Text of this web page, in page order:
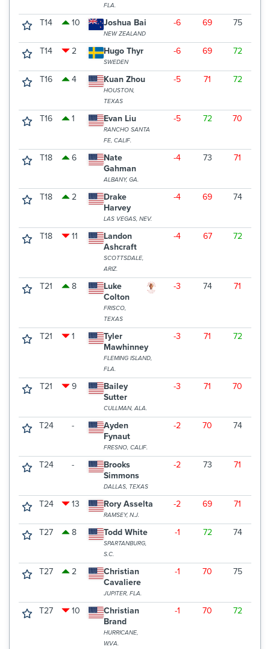
FLA.
T14 10 Joshua Bai
NEW ZEALAND
-6 69 75
T14 2 Hugo Thyr
SWEDEN
-6 69 72
T16 4 Kuan Zhou
HOUSTON,
TEXAS
-5 71 72
T16 1 Evan Liu
RANCHO SANTA
FE, CALIF.
-5 72 70
T18 6
Nate
Gahman
ALBANY, GA.
-4 73 71
T18 2
Drake
Harvey
LAS VEGAS, NEV.
-4 69 74
T18 11
Landon
Ashcraft
SCOTTSDALE,
ARIZ.
-4 67 72
T21 8
Luke
Colton
FRISCO,
TEXAS
-3 74 71
T21 1
Tyler
Mawhinney
FLEMING ISLAND,
FLA.
-3 71 72
T21 9
Bailey
Sutter
CULLMAN, ALA.
-3 71 70
T24 -
Ayden
Fynaut
FRESNO, CALIF.
-2 70 74
T24 -
Brooks
Simmons
DALLAS, TEXAS
-2 73 71
T24 13 Rory Asselta
RAMSEY, N.J.
-2 69 71
T27 8 Todd White
SPARTANBURG,
S.C.
-1 72 74
T27 2
Christian
Cavaliere
JUPITER, FLA.
-1 70 75
T27 10
Christian
Brand
HURRICANE,
W.VA.
-1 70 72